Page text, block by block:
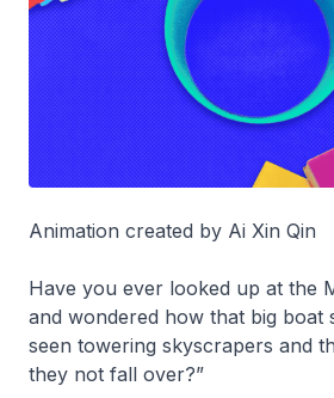
Animation created by Ai Xin Qin
Have you ever looked up at the
and wondered how that big boat
seen towering skyscrapers and
they not fall over?”